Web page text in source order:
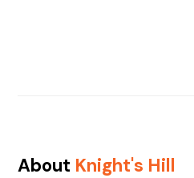
About Knight's Hill